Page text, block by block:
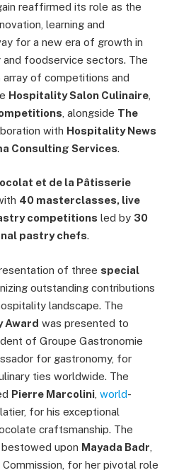
reaffirmed its role as the
learning and
for a new era of growth in
and foodservice sectors. The
of competitions and
Hospitality Salon Culinaire
, alongside The
with Hospitality News
Consulting Services.
et de la Pâtisserie
40 masterclasses, live
competitions led by 30
pastry chefs.
of three special
outstanding contributions
landscape. The
Award was presented to
of Groupe Gastronomie
for gastronomy, for
ties worldwide. The
Pierre Marcolini world-
for his exceptional
craftsmanship. The
upon Mayada Badr
for her pivotal role